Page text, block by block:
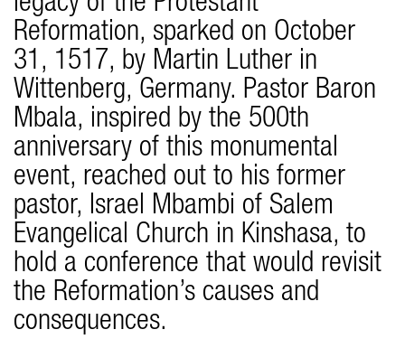
Reformation, sparked on October
31, 1517, by Martin Luther in
Wittenberg, Germany. Pastor Baron
Mbala, inspired by the 500th
anniversary of this monumental
event, reached out to his former
pastor, Israel Mbambi of Salem
Evangelical Church in Kinshasa, to
hold a conference that would revisit
the Reformation’s causes and
consequences.